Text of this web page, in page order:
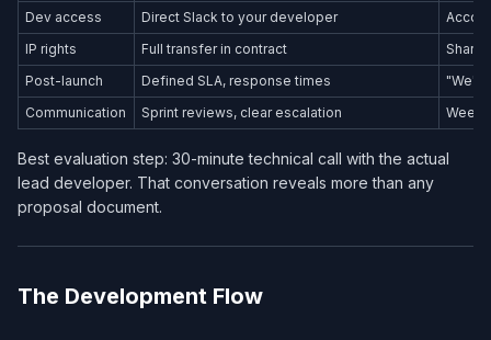
Dev access
Direct Slack to your developer
IP rights
Full transfer in contract
Post-launch
Defined SLA, response times
"We'll
Communication
Sprint reviews, clear escalation
Best evaluation step: 30-minute technical call with the actual
lead developer. That conversation reveals more than any
proposal document.
The Development Flow